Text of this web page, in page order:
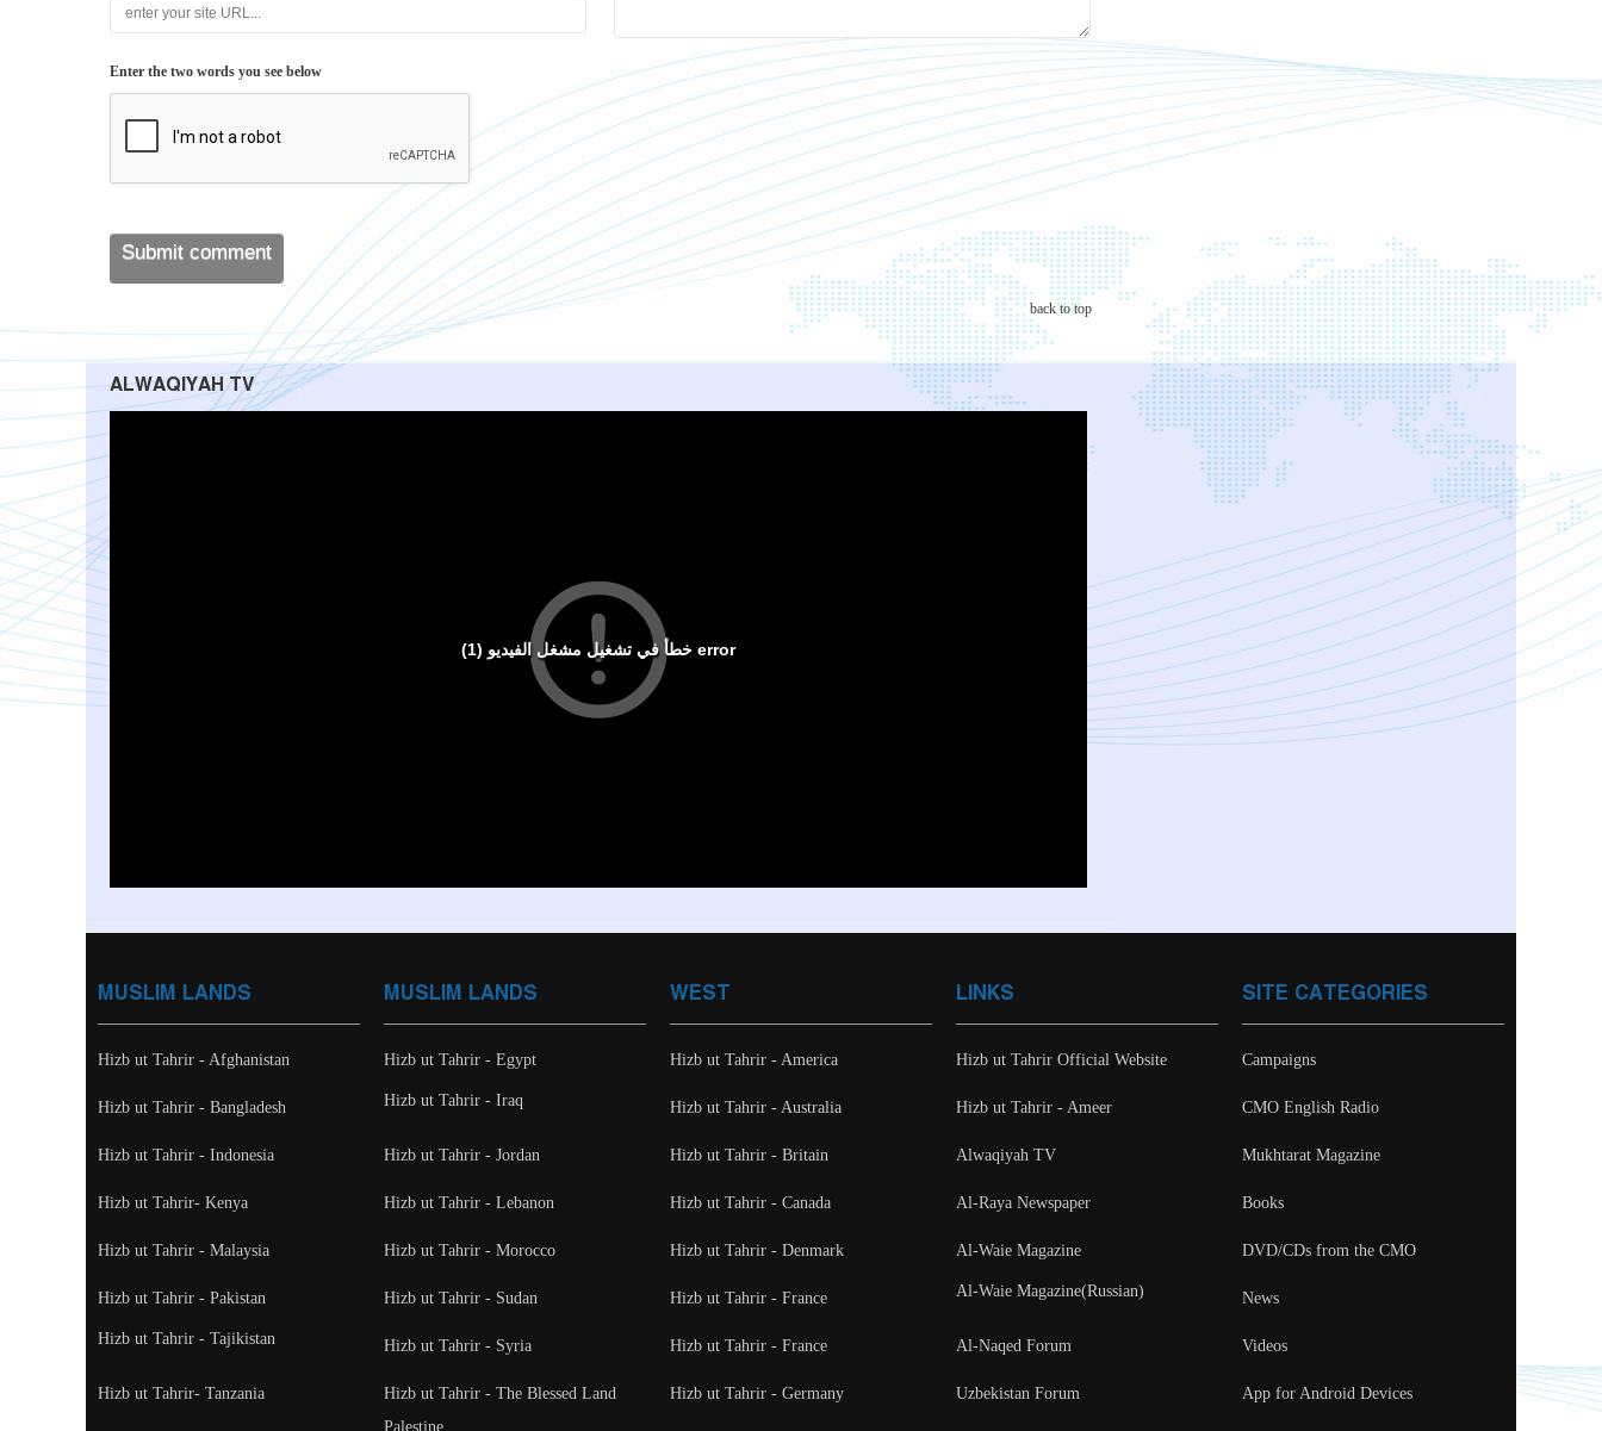
Enter the two words you see below
back to top
ALWAQIYAH TV
SITE CATEGORIES
Campaigns
CMO English Radio
Mukhtarat Magazine
Books
DVD/CDs from the CMO
News
Videos
App for Android Devices
LINKS
Hizb ut Tahrir Official Website
Hizb ut Tahrir - Ameer
Alwaqiyah TV
Al-Raya Newspaper
Al-Waie Magazine
Al-Waie Magazine(Russian)
Al-Naqed Forum
Uzbekistan Forum
WEST
Hizb ut Tahrir - America
Hizb ut Tahrir - Australia
Hizb ut Tahrir - Britain
Hizb ut Tahrir - Canada
Hizb ut Tahrir - Denmark
Hizb ut Tahrir - France
Hizb ut Tahrir - France
Hizb ut Tahrir - Germany
MUSLIM LANDS
Hizb ut Tahrir - Egypt
Hizb ut Tahrir - Iraq
Hizb ut Tahrir - Jordan
Hizb ut Tahrir - Lebanon
Hizb ut Tahrir - Morocco
Hizb ut Tahrir - Sudan
Hizb ut Tahrir - Syria
Hizb ut Tahrir - The Blessed Land
Palestine
MUSLIM LANDS
Hizb ut Tahrir - Afghanistan
Hizb ut Tahrir - Bangladesh
Hizb ut Tahrir - Indonesia
Hizb ut Tahrir- Kenya
Hizb ut Tahrir - Malaysia
Hizb ut Tahrir - Pakistan
Hizb ut Tahrir - Tajikistan
Hizb ut Tahrir- Tanzania